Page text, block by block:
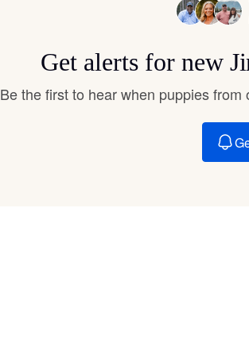
Get alerts for new
Be the first to hear when puppies